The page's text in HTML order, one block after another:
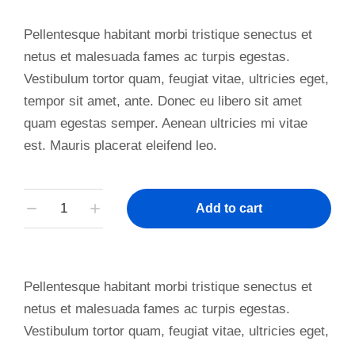
Pellentesque habitant morbi tristique senectus et
netus et malesuada fames ac turpis egestas.
Vestibulum tortor quam, feugiat vitae, ultricies eget,
tempor sit amet, ante. Donec eu libero sit amet
quam egestas semper. Aenean ultricies mi vitae
est. Mauris placerat eleifend leo.
Add to cart
Pellentesque habitant morbi tristique senectus et
netus et malesuada fames ac turpis egestas.
Vestibulum tortor quam, feugiat vitae, ultricies eget,